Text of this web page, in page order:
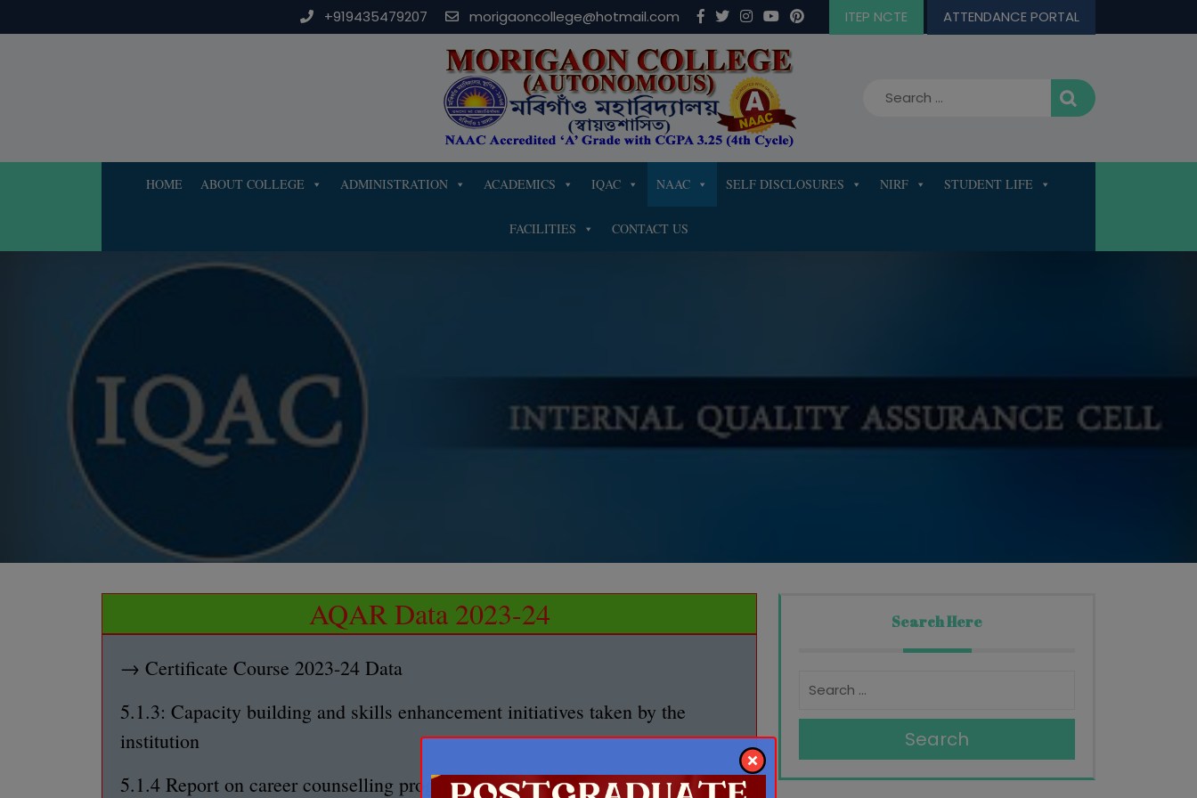
+919435479207 morigaoncollege@hotmail.com ITEP NCTE ATTENDANCE PORTAL
HOME ABOUT COLLEGE ADMINISTRATION ACADEMICS IQAC NAAC SELF DISCLOSURES NIRF STUDENT LIFE
FACILITIES CONTACT US
AQAR Data 2023-24
→ Certificate Course 2023-24 Data
5.1.3: Capacity building and skills enhancement initiatives taken by the
institution
5.1.4 Report on career counselling program
Search Here
Search
modal-check